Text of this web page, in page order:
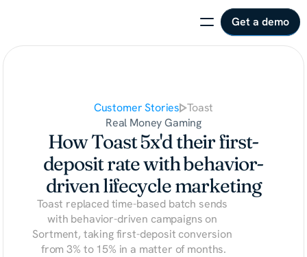
Get a demo
Customer Stories Toast
Real Money Gaming
How Toast 5x'd their first-
deposit rate with behavior-
driven lifecycle marketing
Toast replaced time-based batch sends
with behavior-driven campaigns on
Sortment, taking first-deposit conversion
from 3% to 15% in a matter of months.